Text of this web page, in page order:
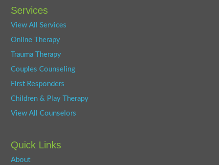
Services
View All Services
Online Therapy
Trauma Therapy
Couples Counseling
First Responders
Children & Play Therapy
View All Counselors
Quick Links
About